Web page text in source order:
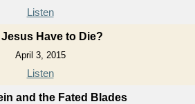
Listen
Jesus Have to Die?
April 3, 2015
Listen
and the Fated Blades